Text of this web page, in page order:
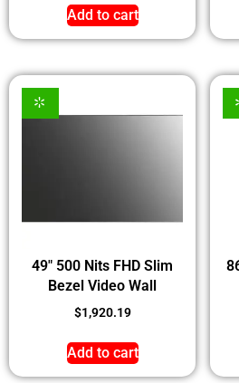
Add to cart
49″ 500 Nits FHD Slim
Bezel Video Wall
$1,920.19
Add to cart